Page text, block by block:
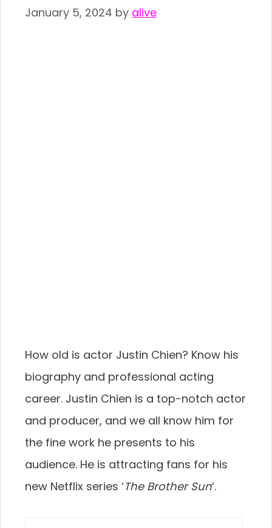
January 5, 2024 by alive
How old is actor Justin Chien? Know his
biography and professional acting
career. Justin Chien is a top-notch actor
and producer, and we all know him for
the fine work he presents to his
audience. He is attracting fans for his
new Netflix series ‘The Brother Sun‘.